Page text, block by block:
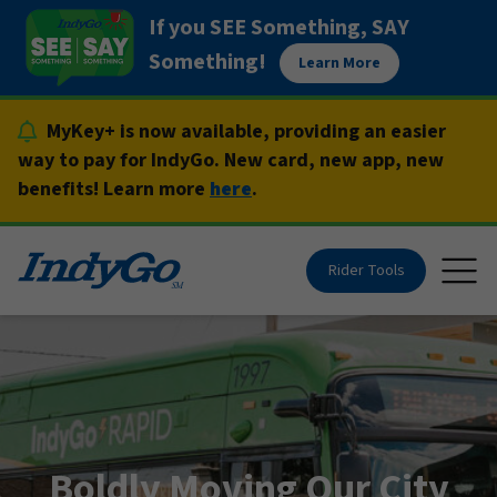
Skip
content
If you SEE Something, SAY
Something!
Learn More
MyKey+ is now available, providing an easier
way to pay for IndyGo. New card, new app, new
benefits! Learn more here.
Rider Tools